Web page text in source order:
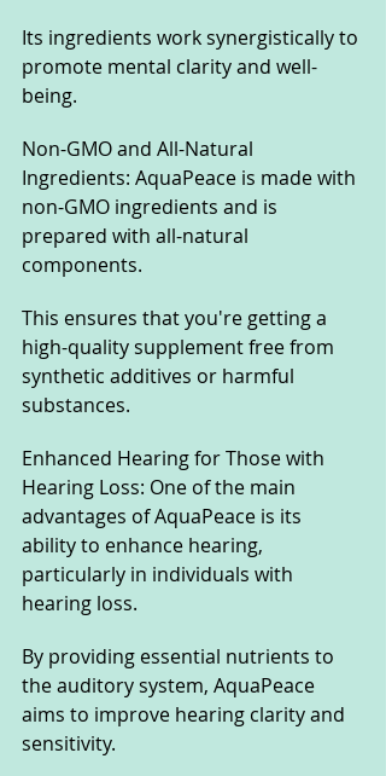
Its ingredients work synergistically to
promote mental clarity and well-
being.
Non-GMO and All-Natural
Ingredients: AquaPeace is made with
non-GMO ingredients and is
prepared with all-natural
components.
This ensures that you're getting a
high-quality supplement free from
synthetic additives or harmful
substances.
Enhanced Hearing for Those with
Hearing Loss: One of the main
advantages of AquaPeace is its
ability to enhance hearing,
particularly in individuals with
hearing loss.
By providing essential nutrients to
the auditory system, AquaPeace
aims to improve hearing clarity and
sensitivity.